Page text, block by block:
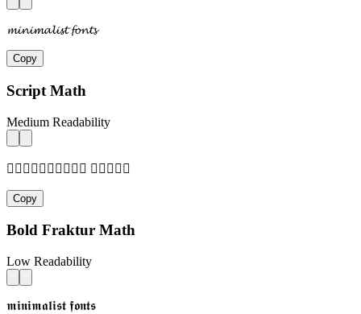
𝓶𝓲𝓷𝓲𝓶𝓪𝓵𝓲𝓼𝓽 𝓯𝓸𝓷𝓽𝓼
Copy
Script Math
Medium Readability
𝓂𝒾𝓃𝒾𝓂𝒶𝓁𝒾𝓈𝓉 𝒻𝓄𝓃𝓉𝓈
Copy
Bold Fraktur Math
Low Readability
𝖒𝖎𝖓𝖎𝖒𝖆𝖑𝖎𝖘𝖙 𝖋𝖔𝖓𝖙𝖘